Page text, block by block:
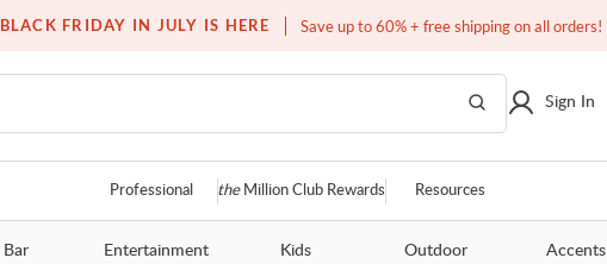
BLACK FRIDAY IN JULY IS HERE Save up to 60% + free shipping on all orders!
Free white glove service on thousands of items
Sign In
Professional theMillion Club Rewards Resources
Bar Entertainment Kids Outdoor Accents